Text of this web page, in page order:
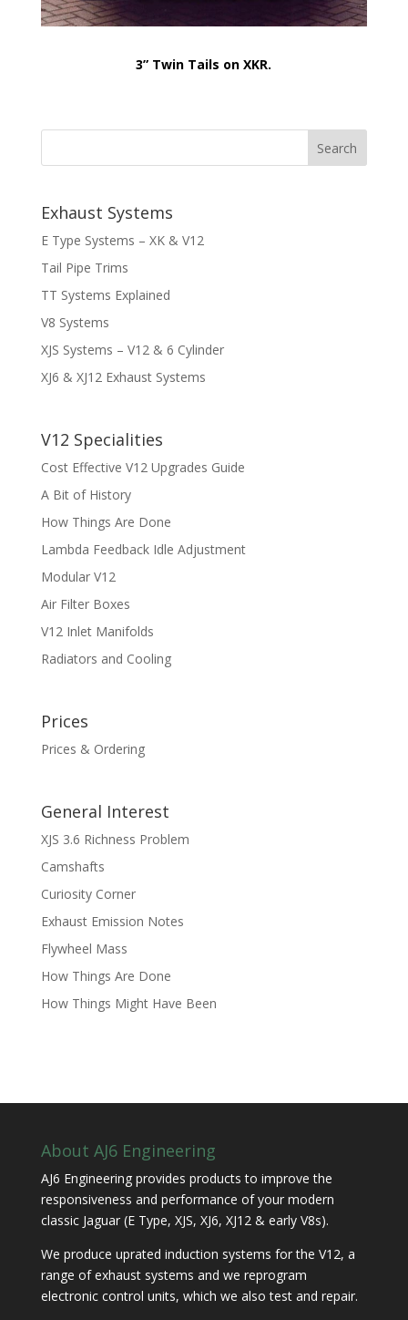
3” Twin Tails on XKR.
Exhaust Systems
E Type Systems – XK & V12
Tail Pipe Trims
TT Systems Explained
V8 Systems
XJS Systems – V12 & 6 Cylinder
XJ6 & XJ12 Exhaust Systems
V12 Specialities
Cost Effective V12 Upgrades Guide
A Bit of History
How Things Are Done
Lambda Feedback Idle Adjustment
Modular V12
Air Filter Boxes
V12 Inlet Manifolds
Radiators and Cooling
Prices
Prices & Ordering
General Interest
XJS 3.6 Richness Problem
Camshafts
Curiosity Corner
Exhaust Emission Notes
Flywheel Mass
How Things Are Done
How Things Might Have Been
About AJ6 Engineering
AJ6 Engineering provides products to improve the
responsiveness and performance of your modern
classic Jaguar (E Type, XJS, XJ6, XJ12 & early V8s).
We produce uprated induction systems for the V12, a
range of exhaust systems and we reprogram
electronic control units, which we also test and repair.